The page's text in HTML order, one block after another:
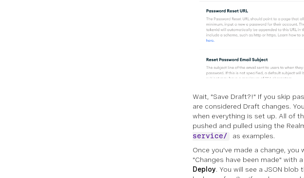
Wait, "Save Draft?!" If you skip
are considered Draft changes.
when everything is set up. All of
pushed and pulled using the
service/
as examples.
Once you've made a change,
"Changes have been made" with
Deploy. You will see a JSON